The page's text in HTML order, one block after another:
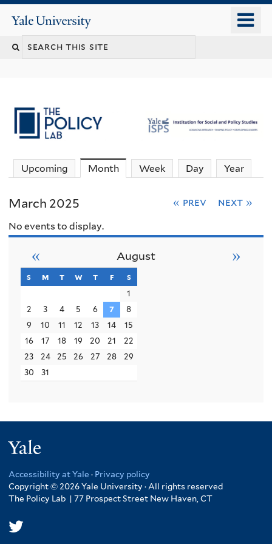
content
Yale
University
Upcoming Month(active tab)
Week Day Year
March 2025 « prev next »
No events to display.
August
« »
s sunday
m monday
t tuesday
w wednesday
t thursday
f friday
s
1
2
3 4 5 6 7
8
9
10 11 12 13 14
15
16
17 18 19 20 21
22
23
24 25 26 27 28
29
30
31
Accessibility at Yale · Privacy policy
Copyright © 2026 Yale University · All rights reserved
The Policy Lab | 77 Prospect Street New Haven, CT